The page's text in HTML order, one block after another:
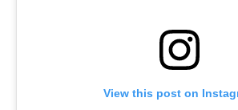
View this post on